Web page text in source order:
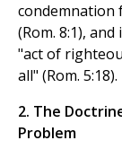
condemnation
(Rom. 8:1), and
"act of
all" (Rom. 5:18).
2. The
Problem